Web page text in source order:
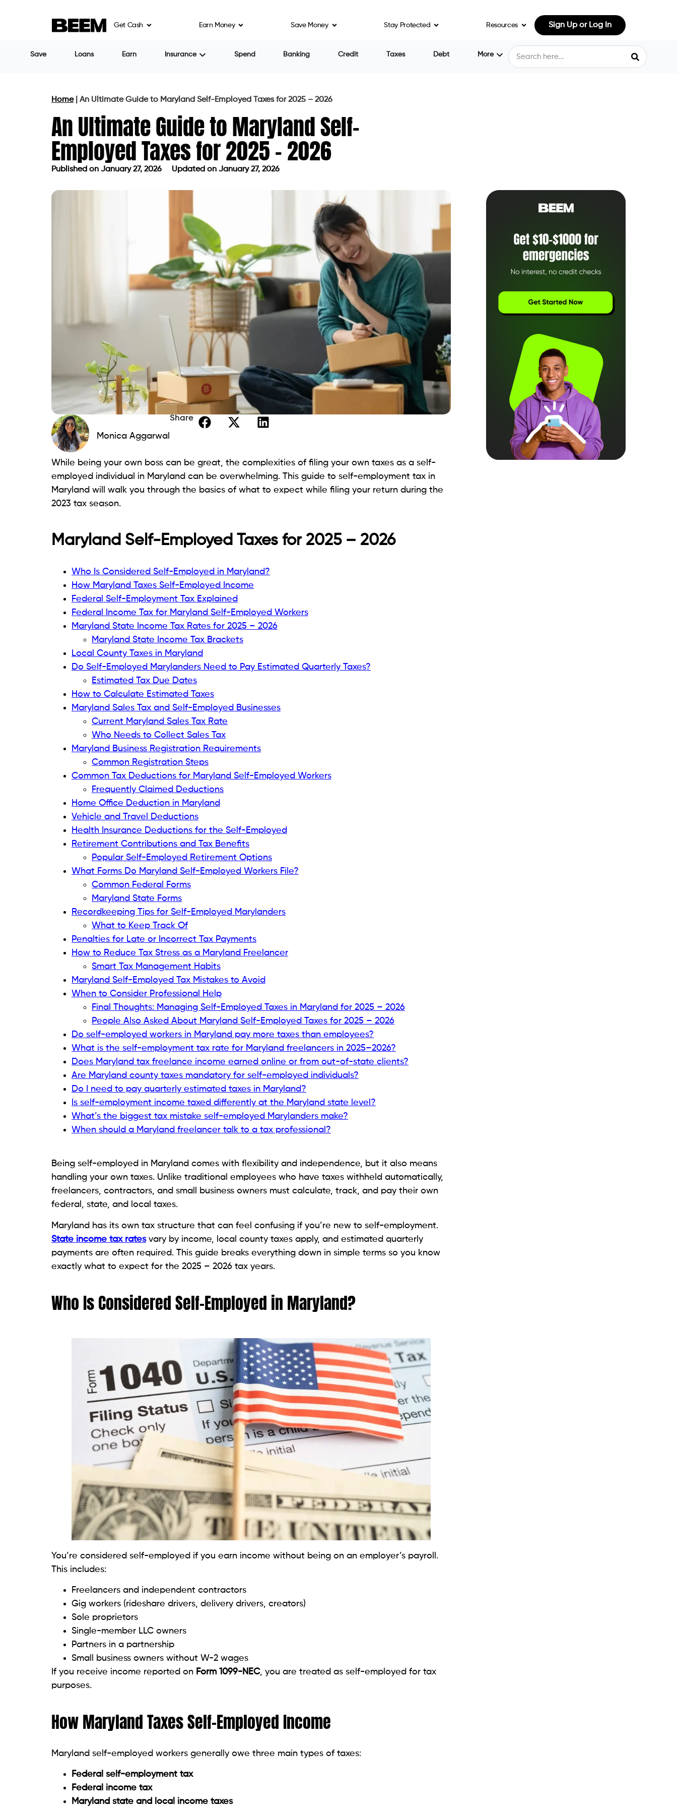
Get Cash Earn Money Save Money Stay Protected Resources Sign Up or Log In
Save Loans Earn Insurance Spend Banking Credit Taxes Debt More
Home| An Ultimate Guide to Maryland Self-Employed Taxes for 2025 – 2026
An Ultimate Guide to Maryland Self-
Employed Taxes for 2025 – 2026
Published on January 27, 2026 Updated on January 27, 2026
Monica Aggarwal
Share
While being your own boss can be great, the complexities of filing your own taxes as a self-
employed individual in Maryland can be overwhelming. This guide to self-employment tax in
Maryland will walk you through the basics of what to expect while filing your return during the
2023 tax season.
Maryland Self-Employed Taxes for 2025 – 2026
Who Is Considered Self-Employed in Maryland?
How Maryland Taxes Self-Employed Income
Federal Self-Employment Tax Explained
Federal Income Tax for Maryland Self-Employed Workers
Maryland State Income Tax Rates for 2025 – 2026
Maryland State Income Tax Brackets
Local County Taxes in Maryland
Do Self-Employed Marylanders Need to Pay Estimated Quarterly Taxes?
Estimated Tax Due Dates
How to Calculate Estimated Taxes
Maryland Sales Tax and Self-Employed Businesses
Current Maryland Sales Tax Rate
Who Needs to Collect Sales Tax
Maryland Business Registration Requirements
Common Registration Steps
Common Tax Deductions for Maryland Self-Employed Workers
Frequently Claimed Deductions
Home Office Deduction in Maryland
Vehicle and Travel Deductions
Health Insurance Deductions for the Self-Employed
Retirement Contributions and Tax Benefits
Popular Self-Employed Retirement Options
What Forms Do Maryland Self-Employed Workers File?
Common Federal Forms
Maryland State Forms
Recordkeeping Tips for Self-Employed Marylanders
What to Keep Track Of
Penalties for Late or Incorrect Tax Payments
How to Reduce Tax Stress as a Maryland Freelancer
Smart Tax Management Habits
Maryland Self-Employed Tax Mistakes to Avoid
When to Consider Professional Help
Final Thoughts: Managing Self-Employed Taxes in Maryland for 2025 – 2026
People Also Asked About Maryland Self-Employed Taxes for 2025 – 2026
Do self-employed workers in Maryland pay more taxes than employees?
What is the self-employment tax rate for Maryland freelancers in 2025–2026?
Does Maryland tax freelance income earned online or from out-of-state clients?
Are Maryland county taxes mandatory for self-employed individuals?
Do I need to pay quarterly estimated taxes in Maryland?
Is self-employment income taxed differently at the Maryland state level?
What’s the biggest tax mistake self-employed Marylanders make?
When should a Maryland freelancer talk to a tax professional?
Being self-employed in Maryland comes with flexibility and independence, but it also means
handling your own taxes. Unlike traditional employees who have taxes withheld automatically,
freelancers, contractors, and small business owners must calculate, track, and pay their own
federal, state, and local taxes.
Maryland has its own tax structure that can feel confusing if you’re new to self-employment.
State income tax ratesvary by income, local county taxes apply, and estimated quarterly
payments are often required. This guide breaks everything down in simple terms so you know
exactly what to expect for the 2025 – 2026 tax years.
Who Is Considered Self-Employed in Maryland?
You’re considered self-employed if you earn income without being on an employer’s payroll.
This includes:
Freelancers and independent contractors
Gig workers (rideshare drivers, delivery drivers, creators)
Sole proprietors
Single-member LLC owners
Partners in a partnership
Small business owners without W-2 wages
If you receive income reported on Form 1099-NEC, you are treated as self-employed for tax
purposes.
How Maryland Taxes Self-Employed Income
Maryland self-employed workers generally owe three main types of taxes:
Federal self-employment tax
Federal income tax
Maryland state and local income taxes